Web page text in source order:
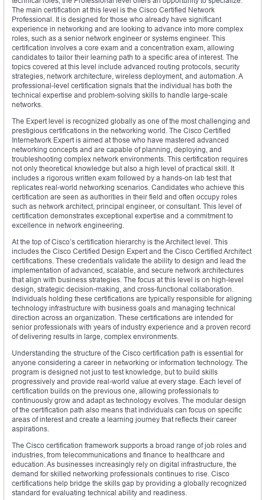
The main certification at this level is the Cisco Certified Network
Professional. It is designed for those who already have significant
experience in networking and are looking to advance into more complex
roles, such as a senior network engineer or systems engineer. This
certification involves a core exam and a concentration exam, allowing
candidates to tailor their learning path to a specific area of interest. The
topics covered at this level include advanced routing protocols, security
strategies, network architecture, wireless deployment, and automation. A
professional-level certification signals that the individual has both the
technical expertise and problem-solving skills to handle large-scale
networks.
The Expert level is recognized globally as one of the most challenging and
prestigious certifications in the networking world. The Cisco Certified
Internetwork Expert is aimed at those who have mastered advanced
networking concepts and are capable of planning, deploying, and
troubleshooting complex network environments. This certification requires
not only theoretical knowledge but also a high level of practical skill. It
includes a rigorous written exam followed by a hands-on lab test that
replicates real-world networking scenarios. Candidates who achieve this
certification are seen as authorities in their field and often occupy roles
such as network architect, principal engineer, or consultant. This level of
certification demonstrates exceptional expertise and a commitment to
excellence in network engineering.
At the top of Cisco’s certification hierarchy is the Architect level. This
includes the Cisco Certified Design Expert and the Cisco Certified Architect
certifications. These credentials validate the ability to design and lead the
implementation of advanced, scalable, and secure network architectures
that align with business strategies. The focus at this level is on high-level
design, strategic decision-making, and cross-functional collaboration.
Individuals holding these certifications are typically responsible for aligning
technology infrastructure with business goals and managing technical
direction across an organization. These certifications are intended for
senior professionals with years of industry experience and a proven record
of delivering results in large, complex environments.
Understanding the structure of the Cisco certification path is essential for
anyone considering a career in networking or information technology. The
program is designed not just to test knowledge, but to build skills
progressively and provide real-world value at every stage. Each level of
certification builds on the previous one, allowing professionals to
continuously grow and adapt as technology evolves. The modular design
of the certification path also means that individuals can focus on specific
areas of interest and create a learning journey that reflects their career
aspirations.
The Cisco certification framework supports a broad range of job roles and
industries, from telecommunications and finance to healthcare and
education. As businesses increasingly rely on digital infrastructure, the
demand for skilled networking professionals continues to rise. Cisco
certifications help bridge the skills gap by providing a globally recognized
standard for evaluating technical ability and readiness.